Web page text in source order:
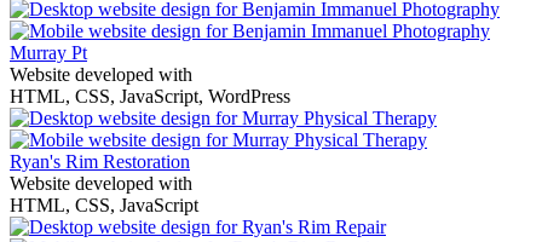
Murray Pt
Website developed with
HTML, CSS, JavaScript, WordPress
Ryan's Rim Restoration
Website developed with
HTML, CSS, JavaScript